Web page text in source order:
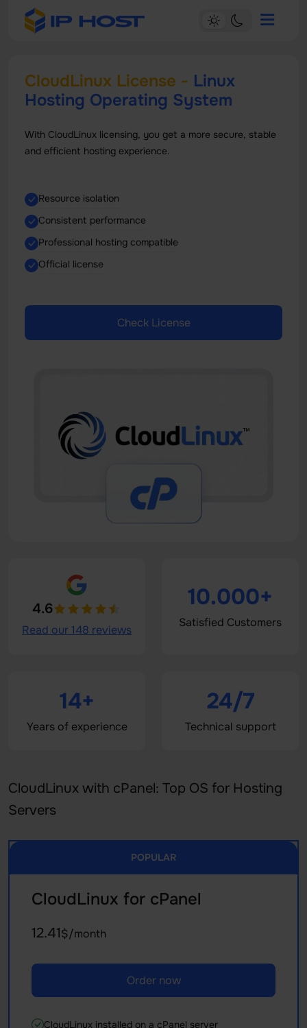
CloudLinux License - Linux
Hosting Operating System
With CloudLinux licensing, you get a more secure, stable
and efficient hosting experience.
Resource isolation
Consistent performance
Professional hosting compatible
Official license
Check License
4.6
Read our 148 reviews
10.000+
Satisfied Customers
14+
Years of experience
24/7
Technical support
CloudLinux with cPanel: Top OS for Hosting
Servers
POPULAR
CloudLinux for cPanel
12.41$/month
Order now
CloudLinux installed on a cPanel server